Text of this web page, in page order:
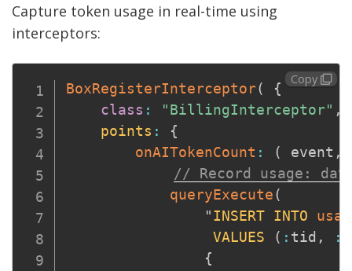
Capture token usage in real-time using
interceptors:
BoxRegisterInterceptor(
{
class : "BillingInterceptor" ,
points :
{
onAITokenCount : ( event ,
// Record usage:
queryExecute(
                "
INSERT INTO
VALUES
( : tid , :
{
Copy